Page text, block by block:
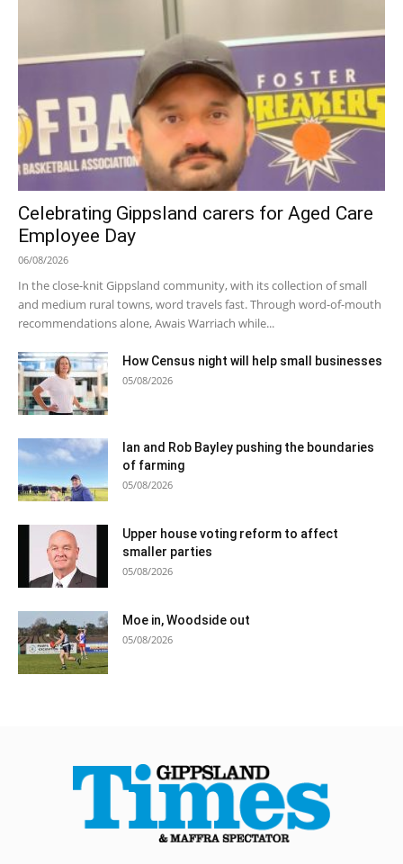
Celebrating Gippsland carers for Aged Care
Employee Day
06/08/2026
In the close-knit Gippsland community, with its collection of small
and medium rural towns, word travels fast. Through word-of-mouth
recommendations alone, Awais Warriach while...
How Census night will help small businesses
05/08/2026
Ian and Rob Bayley pushing the boundaries
of farming
05/08/2026
Upper house voting reform to affect
smaller parties
05/08/2026
Moe in, Woodside out
05/08/2026